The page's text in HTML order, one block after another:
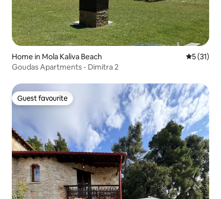
Home in Mola Kaliva Beach 5 out of 5
5 (31)
Goudas Apartments - Dimitra 2
Guest favourite
Guest favourite